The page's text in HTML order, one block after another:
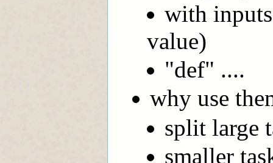
with
value)
"def" ....
why use
split large
smaller